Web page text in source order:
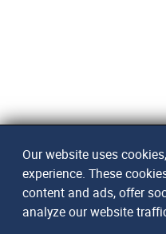
Our website uses
experience. These
content and ads, offer
analyze our website